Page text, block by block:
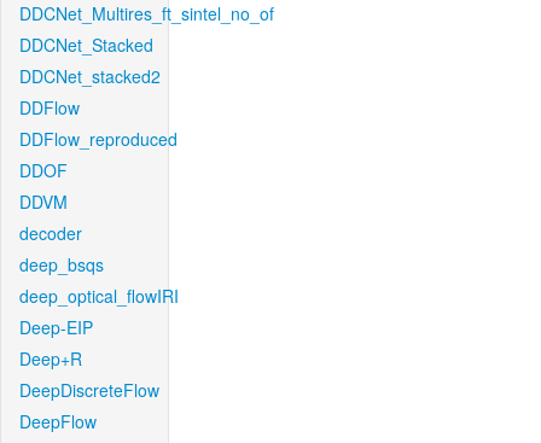
DDCNet_Multires_ft_sintel_no_of
DDCNet_Stacked
DDCNet_stacked2
DDFlow
DDFlow_reproduced
DDOF
DDVM
decoder
deep_bsqs
deep_optical_flowIRI
Deep-EIP
Deep+R
DeepDiscreteFlow
DeepFlow